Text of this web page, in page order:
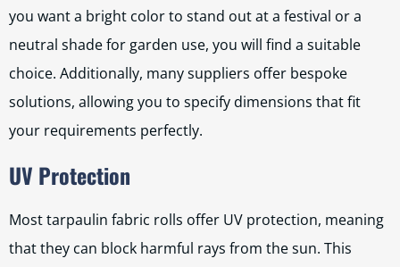
you want a bright color to stand out at a festival or a
neutral shade for garden use, you will find a suitable
choice. Additionally, many suppliers offer bespoke
solutions, allowing you to specify dimensions that fit
your requirements perfectly.
UV Protection
Most tarpaulin fabric rolls offer UV protection, meaning
that they can block harmful rays from the sun. This